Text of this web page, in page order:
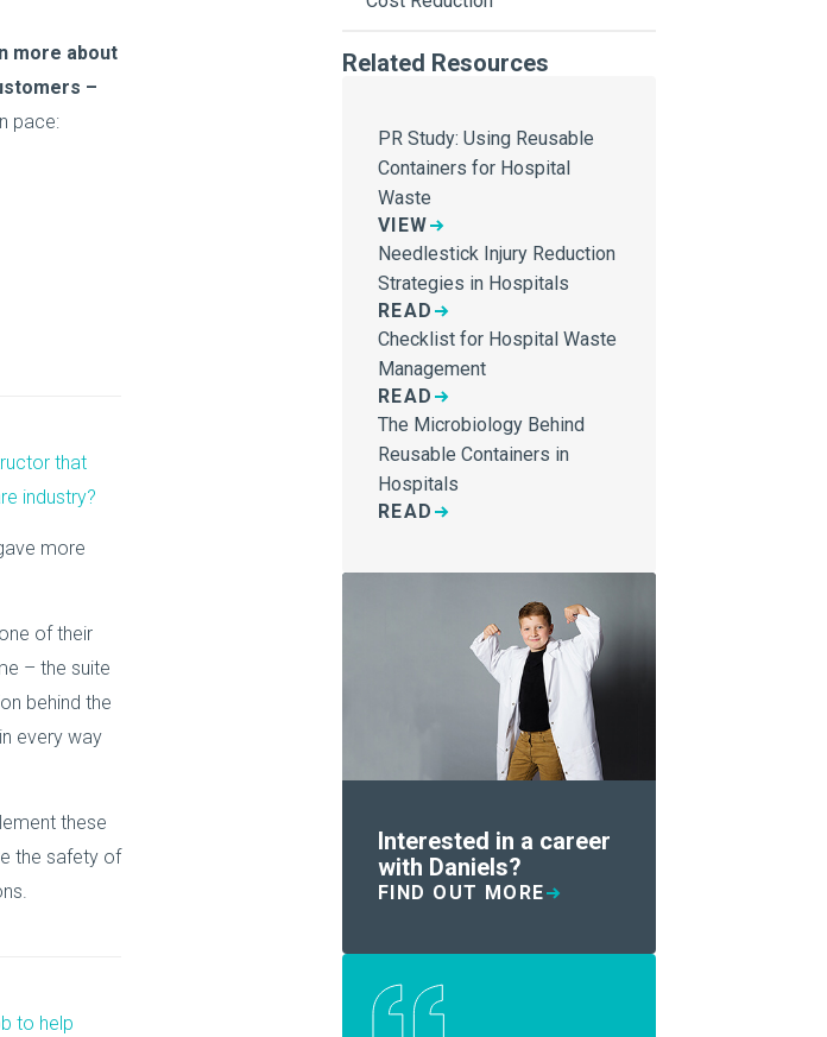
more about
–
pace:
that
industry?
more
of their
– the suite
behind the
every way
these
the safety of
to help
Related Resources
PR Study: Using Reusable
Containers for Hospital
Waste
VIEW
Needlestick Injury Reduction
Strategies in Hospitals
READ
Checklist for Hospital Waste
Management
READ
The Microbiology Behind
Reusable Containers in
Hospitals
READ
Interested in a career
with Daniels?
FIND OUT MORE